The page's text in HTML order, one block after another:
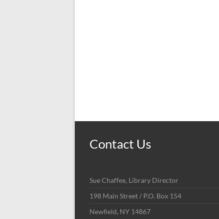
Contact Us
Sue Chaffee, Library Director
198 Main Street / P.O. Box 154
Newfield, NY 14867